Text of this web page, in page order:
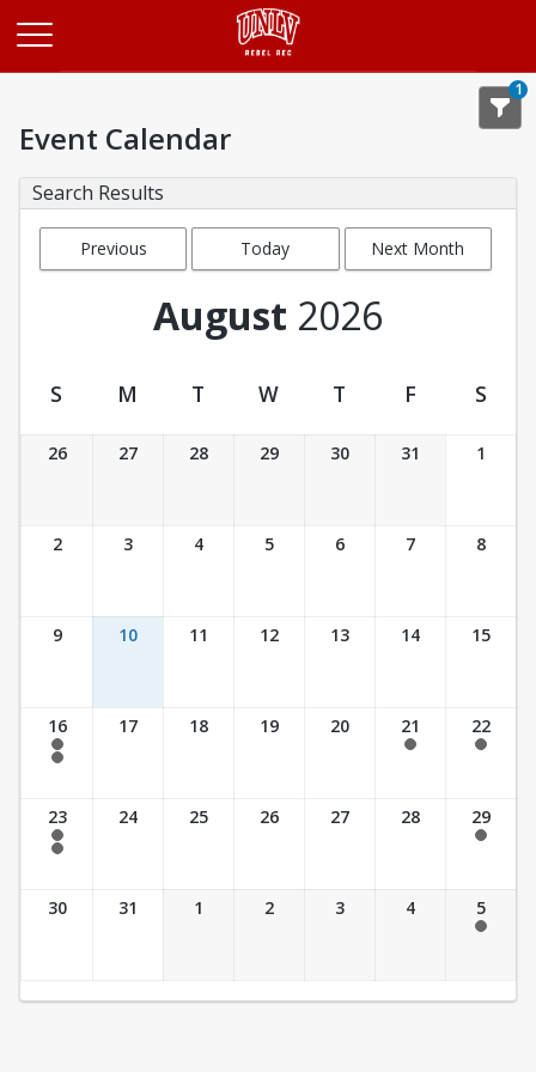
1
Event Calendar
Search Results
Previous
Today Next Month
August 2026
Event Calendar
S M T W T F S
26 27 28 29 30 31 1
2 3 4 5 6 7 8
9 10 11 12 13 14 15
16
7:30 am - 2:30 pm
17 18 19 20 21 22
23
7:30 am - 2:30 pm
24 25 26 27 28 29
30 31 1 2 3 4 5